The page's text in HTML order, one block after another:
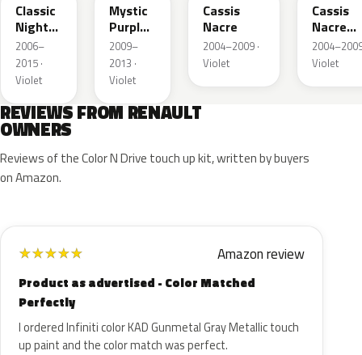
Classic
Night
Shade
Metallic
2006–
2015 ·
Violet
Mystic
Purple
Pearl
2009–
2013 ·
Violet
Cassis
Nacre
2004–2009 ·
Violet
Cassis
Nacre
Matte
Violet
REVIEWS FROM RENAULT
OWNERS
Reviews of the Color N Drive touch up kit, written by buyers
on Amazon.
★★★★★ Amazon review
Product as advertised - Color Matched
Perfectly
I ordered Infiniti color KAD Gunmetal Gray Metallic touch
up paint and the color match was perfect.